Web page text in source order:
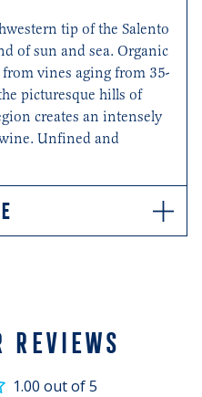
tip of the Salento
of sun and sea. Organic
vines aging from 35-
picturesque hills of
creates an intensely
Unfined and
REVIEWS
1.00 out of 5